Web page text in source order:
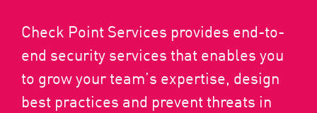
Check Point Services provides end-to-
end security services that enables you
to grow your team’s expertise, design
best practices and prevent threats in